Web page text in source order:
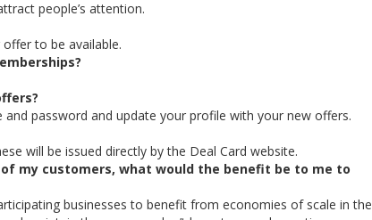
people’s attention.
to be available.
password and update your profile with your new offers.
will be issued directly by the Deal Card website.
my customers, what would the benefit be to me to
businesses to benefit from economies of scale in the